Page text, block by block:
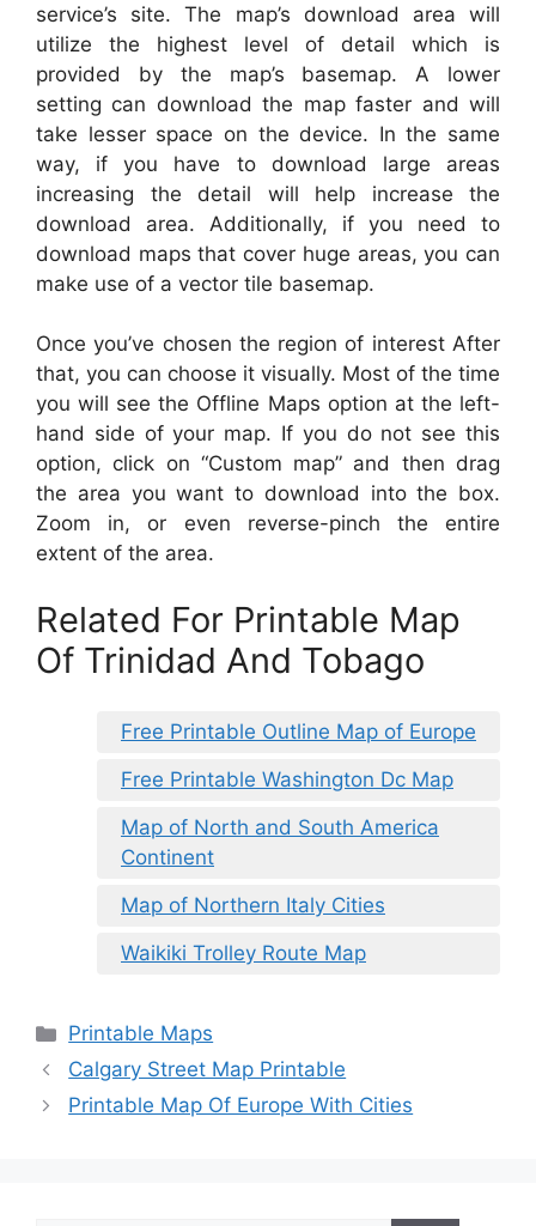
service’s site. The map’s download area will
utilize the highest level of detail which is
provided by the map’s basemap. A lower
setting can download the map faster and will
take lesser space on the device. In the same
way, if you have to download large areas
increasing the detail will help increase the
download area. Additionally, if you need to
download maps that cover huge areas, you can
make use of a vector tile basemap.
Once you’ve chosen the region of interest After
that, you can choose it visually. Most of the time
you will see the Offline Maps option at the left-
hand side of your map. If you do not see this
option, click on “Custom map” and then drag
the area you want to download into the box.
Zoom in, or even reverse-pinch the entire
extent of the area.
Related For Printable Map
Of Trinidad And Tobago
Free Printable Outline Map of Europe
Free Printable Washington Dc Map
Map of North and South America
Continent
Map of Northern Italy Cities
Waikiki Trolley Route Map
Categories
Printable Maps
Calgary Street Map Printable
Printable Map Of Europe With Cities